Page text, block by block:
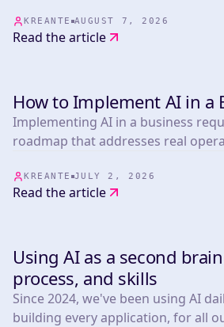
KREANTE AUGUST 7, 2026
Read the article
How to Implement AI in a
Implementing AI in a business
roadmap that addresses real
by experts in the field, covering
marketing automation.
KREANTE JULY 2, 2026
Read the article
TOOLS
Using AI as a second
process, and skills
Since 2024, we've been using AI
building every application, for all